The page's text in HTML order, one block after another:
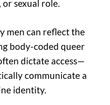
or sexual role.
men can reflect the
body-coded queer
dictate access—
communicate a
identity.